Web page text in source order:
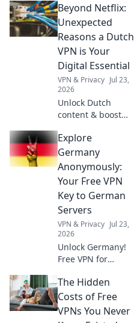
tips, tricks, and
insights to balance
knowledge and
challenges.
Beyond Netflix:
Unexpected
Reasons a Dutch
VPN is Your
Digital Essential
VPN & Privacy Jul 23,
2026
Unlock Dutch
content & boost
essential for more
than streaming.
Discover why!
Explore
Germany
Anonymously:
Your Free VPN
Key to German
Servers
VPN & Privacy Jul 23,
2026
Unlock Germany!
Free VPN for
to German servers.
Explore without
limits.
The Hidden
Costs of Free
VPNs You Never